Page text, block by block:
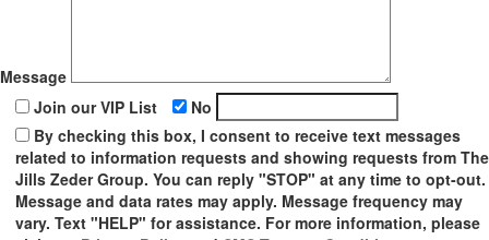
Message
Join our VIP List
No
By checking this box, I consent to receive text messages
related to information requests and showing requests from The
Jills Zeder Group. You can reply "STOP" at any time to opt-out.
Message and data rates may apply. Message frequency may
vary. Text "HELP" for assistance. For more information, please